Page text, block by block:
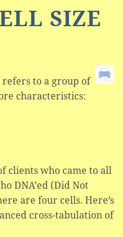
SIZE
to a group of
characteristics:
clients who came to all
DNA’ed (Did Not
are four cells. Here’s
cross-tabulation of